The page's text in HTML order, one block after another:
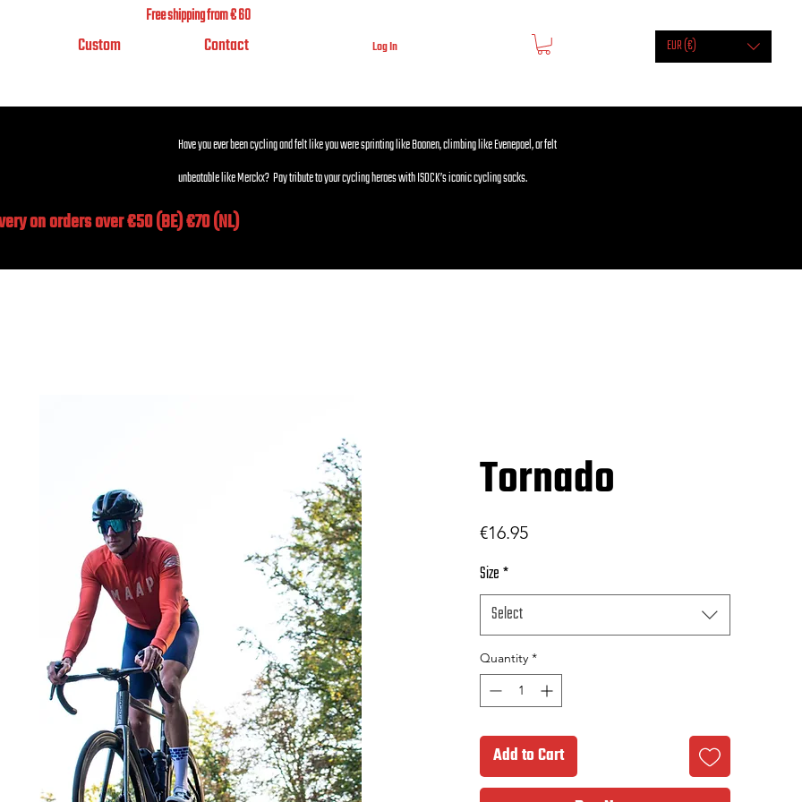
Free shipping from € 60
Custom Contact Log In EUR (€)
Have you ever been cycling and felt like you were sprinting like Boonen, climbing like Evenepoel, or felt
unbeatable like Merckx? Pay tribute to your cycling heroes with ISOCK’s iconic cycling socks.
on orders over €50 (BE) €70 (NL)
Tornado
€16.95Price
Size*
Select
Quantity *
Add to Cart